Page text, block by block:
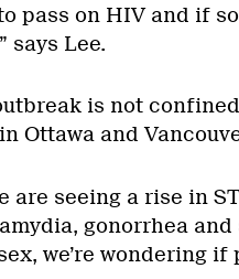
pass on HIV and if
says Lee.
is not
Ottawa and
are seeing a rise in
gonorrhea
we’re wondering